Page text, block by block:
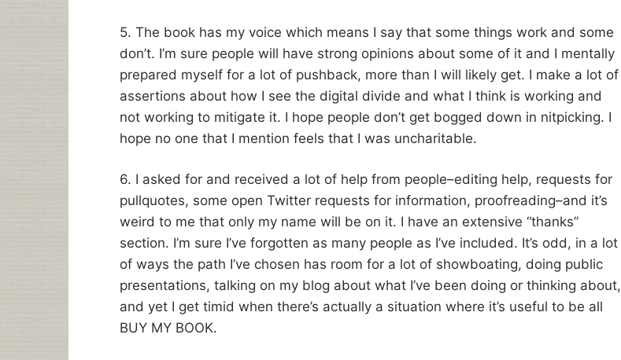
5. The book has my voice which means I say that some things work and some
don’t. I’m sure people will have strong opinions about some of it and I mentally
prepared myself for a lot of pushback, more than I will likely get. I make a lot of
assertions about how I see the digital divide and what I think is working and
not working to mitigate it. I hope people don’t get bogged down in nitpicking. I
hope no one that I mention feels that I was uncharitable.
6. I asked for and received a lot of help from people–editing help, requests for
pullquotes, some open Twitter requests for information, proofreading–and it’s
weird to me that only my name will be on it. I have an extensive “thanks”
section. I’m sure I’ve forgotten as many people as I’ve included. It’s odd, in a lot
of ways the path I’ve chosen has room for a lot of showboating, doing public
presentations, talking on my blog about what I’ve been doing or thinking about,
and yet I get timid when there’s actually a situation where it’s useful to be all
BUY MY BOOK.